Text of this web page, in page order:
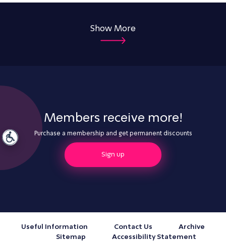
Show More
Members receive more!
Purchase a membership and get permanent discounts
Sign up
Useful Information Contact Us
Archive
Sitemap
Accessibility Statement